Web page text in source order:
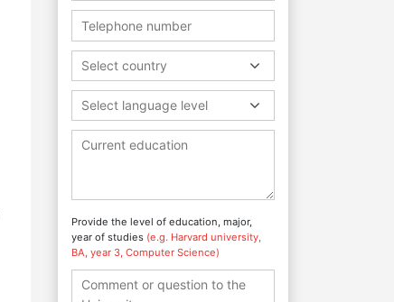
Select country
Select language level
Provide the level of education, major,
year of studies (e.g. Harvard university,
BA, year 3, Computer Science)